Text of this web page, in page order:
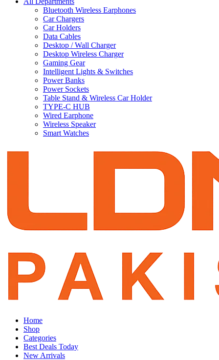
Bluetooth Wireless Earphones
Car Chargers
Car Holders
Data Cables
Desktop / Wall Charger
Desktop Wireless Charger
Gaming Gear
Intelligent Lights & Switches
Power Banks
Power Sockets
Table Stand & Wireless Car Holder
TYPE-C HUB
Wired Earphone
Wireless Speaker
Smart Watches
Home
Shop
Categories
Best Deals Today
New Arrivals